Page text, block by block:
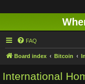
FAQ
Board index Bitcoin
International